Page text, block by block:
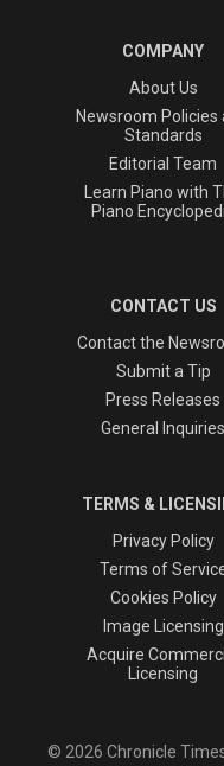
COMPANY
About Us
Newsroom Policies
Standards
Editorial Team
Learn Piano with
Piano
CONTACT US
Contact the
Submit a Tip
Press Releases
General Inquiries
TERMS &
Privacy Policy
Terms of
Cookies Policy
Image Licensing
Acquire
Licensing
© 2026 Chronicle